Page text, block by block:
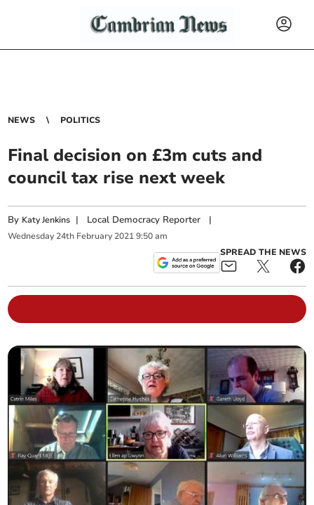
NEWS POLITICS
Final decision on £3m cuts and
council tax rise next week
By Katy Jenkins | Local Democracy Reporter |
Wednesday 24th February 2021 9:50 am
SPREAD THE NEWS